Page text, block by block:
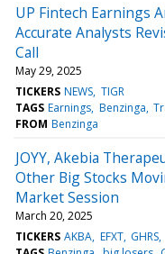
UP Fintech Earnings
Accurate Analysts
Call
May 29, 2025
TICKERS NEWS TIGR
TAGS Earnings Benzinga
FROM Benzinga
JOYY, Akebia
Other Big Stocks
Market Session
March 20, 2025
TICKERS AKBA EFXT GHRS